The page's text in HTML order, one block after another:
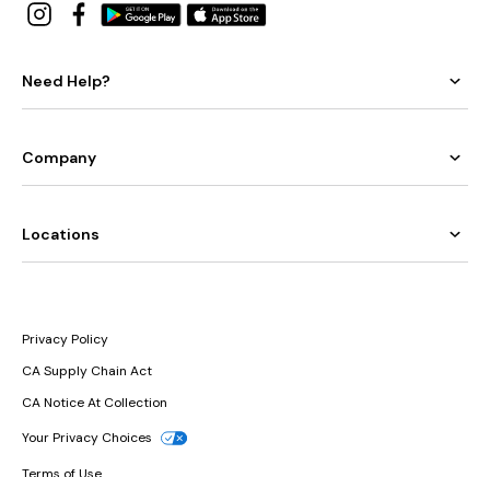
Need Help?
Company
Locations
Privacy Policy
CA Supply Chain Act
CA Notice At Collection
Your Privacy Choices